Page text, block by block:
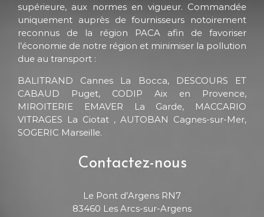
supérieure, aux normes en vigueur. Commandée
uniquement auprès de fournisseurs notoirement
reconnus de la région PACA afin de favoriser
l’économie de notre région et minimiser la pollution
due au transport :
BALITRAND Cannes La Bocca, DESCOURS ET
CABAUD Puget, CODIP Aix en Provence,
MIROITERIE EMAVER La Garde, MACCARIO
VITRAGES La Ciotat , AUTOBAN Cagnes-sur-Mer,
SOGERIC Marseille.
Contactez-nous
Le Pont d’Argens RN7
83460 Les Arcs-sur-Argens